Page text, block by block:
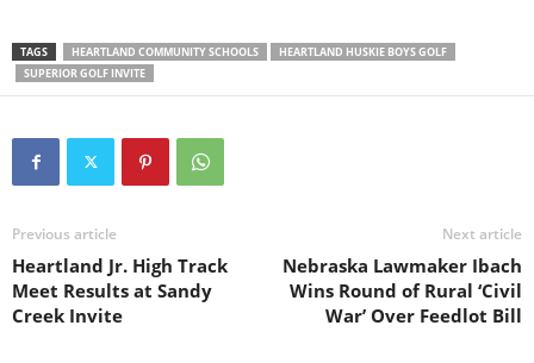
TAGS HEARTLAND COMMUNITY SCHOOLS
HEARTLAND HUSKIE BOYS GOLF
SUPERIOR GOLF INVITE
Previous article
Heartland Jr. High Track
Meet Results at Sandy
Creek Invite
Next article
Nebraska Lawmaker Ibach
Wins Round of Rural ‘Civil
War’ Over Feedlot Bill